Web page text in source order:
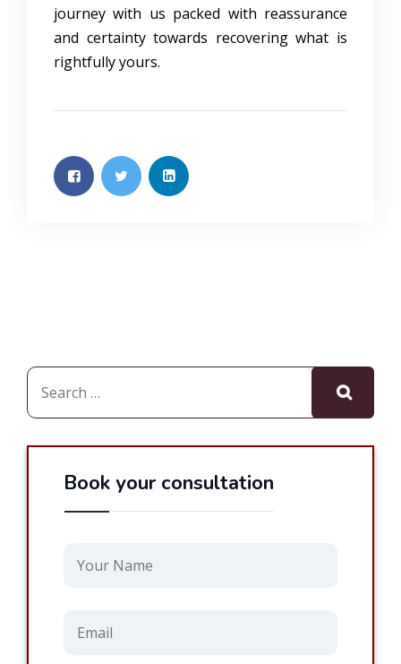
journey with us packed with reassurance
and certainty towards recovering what is
rightfully yours.
Book your consultation